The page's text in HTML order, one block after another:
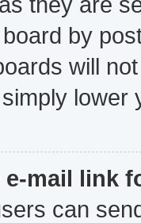
by
will
lower
mail link
can